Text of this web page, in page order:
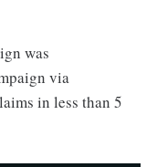
was
via
in less than 5